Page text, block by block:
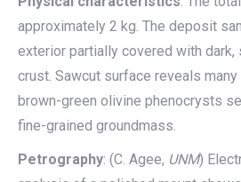
approximately 2 kg. The deposit
exterior partially covered with
crust. Sawcut surface reveals
brown-green olivine phenocrysts
fine-grained groundmass.
Petrography: (C. Agee, UNM)